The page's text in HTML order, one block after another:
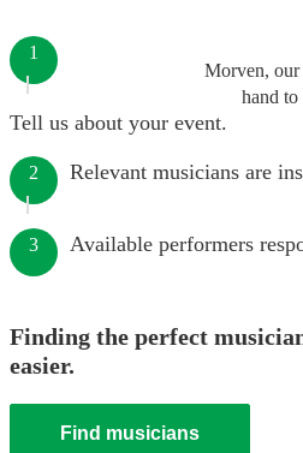
Morven, our
hand to
1
Tell us about your event.
2 Relevant musicians are
3 Available performers
Finding the perfect
easier.
Find musicians